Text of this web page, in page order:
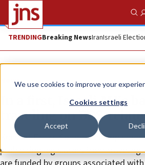
We use cookies to improve your
Cookies settings
Accept
TRENDINGBreaking NewsIranIsraeli
News
In a first, Israeli MKs
traveling on BDS-
Knesset Ethics Committee
prohibiting legislators from traveling